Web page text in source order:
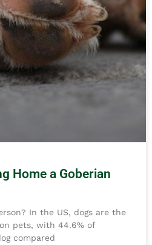
Home a Goberian
In the US, dogs are the
pets, with 44.6% of
compared